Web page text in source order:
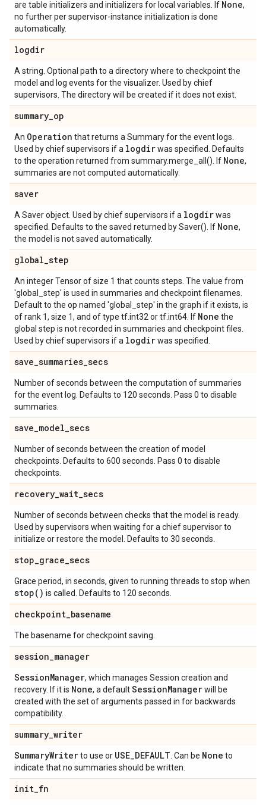
are table initializers and initializers for local variables. If None,
no further per supervisor-instance initialization is done
automatically.
logdir
A string. Optional path to a directory where to checkpoint the
model and log events for the visualizer. Used by chief
supervisors. The directory will be created if it does not exist.
summary_op
An Operation that returns a Summary for the event logs.
Used by chief supervisors if a logdirwas specified. Defaults
to the operation returned from summary.merge_all(). If None,
summaries are not computed automatically.
saver
A Saver object. Used by chief supervisors if a logdirwas
specified. Defaults to the saved returned by Saver(). If None,
the model is not saved automatically.
global_step
An integer Tensor of size 1 that counts steps. The value from
'global_step' is used in summaries and checkpoint filenames.
Default to the op named 'global_step' in the graph if it exists, is
of rank 1, size 1, and of type tf.int32 or tf.int64. If None the
global step is not recorded in summaries and checkpoint files.
Used by chief supervisors if a logdirwas specified.
save_summaries_secs
Number of seconds between the computation of summaries
for the event log. Defaults to 120 seconds. Pass 0 to disable
summaries.
save_model_secs
Number of seconds between the creation of model
checkpoints. Defaults to 600 seconds. Pass 0 to disable
checkpoints.
recovery_wait_secs
Number of seconds between checks that the model is ready.
Used by supervisors when waiting for a chief supervisor to
initialize or restore the model. Defaults to 30 seconds.
stop_grace_secs
Grace period, in seconds, given to running threads to stop when
stop( ) is called. Defaults to 120 seconds.
checkpoint_basename
The basename for checkpoint saving.
session_manager
SessionManager, which manages Session creation and
recovery. If it is None, a defaultSessionManagerwill be
created with the set of arguments passed in for backwards
compatibility.
summary_writer
SummaryWriterto use or USE_DEFAULT . Can be None to
indicate that no summaries should be written.
init_fn